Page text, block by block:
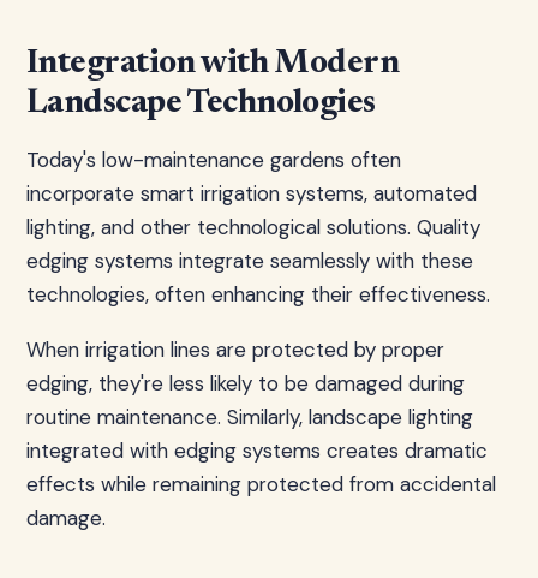
Integration with Modern
Landscape Technologies
Today's low-maintenance gardens often
incorporate smart irrigation systems, automated
lighting, and other technological solutions. Quality
edging systems integrate seamlessly with these
technologies, often enhancing their effectiveness.
When irrigation lines are protected by proper
edging, they're less likely to be damaged during
routine maintenance. Similarly, landscape lighting
integrated with edging systems creates dramatic
effects while remaining protected from accidental
damage.